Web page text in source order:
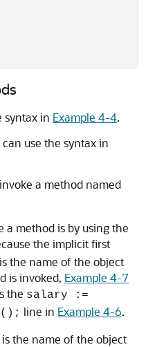
syntax in Example 4-4.
use the syntax in
a method named
a method is by using the
the implicit first
the name of the object
is invoked, Example 4-7
the salary :=
line in Example 4-6.
is the name of the object